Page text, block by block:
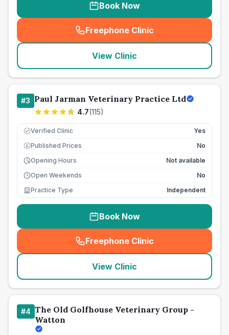
Book Now
Freephone Clinic
(seo_lab_card_freephone
View Clinic
#3 Paul Jarman Veterinary Practice Ltd
4.7(115)
Verified Clinic Yes
£ Published Prices
No
Opening Hours
Not available
Open Weekends
No
Practice Type
Independent
Book Now
Freephone Clinic
(seo_lab_card_freephone
View Clinic
#4 The Old Golfhouse Veterinary Group -
Watton